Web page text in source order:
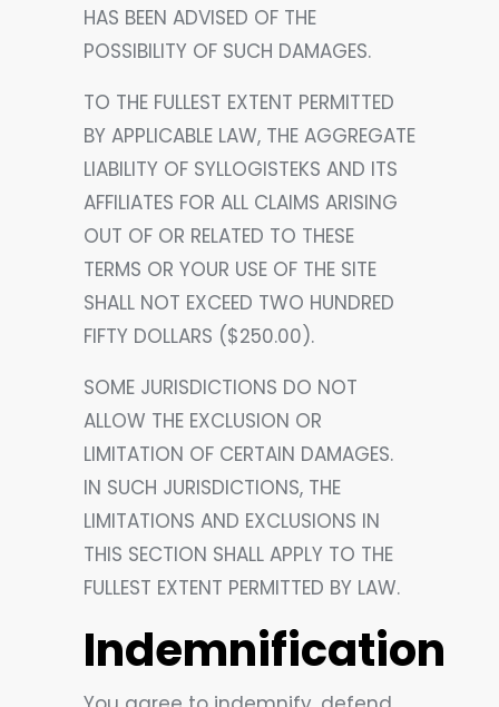
HAS BEEN ADVISED OF THE
POSSIBILITY OF SUCH DAMAGES.
TO THE FULLEST EXTENT PERMITTED
BY APPLICABLE LAW, THE AGGREGATE
LIABILITY OF SYLLOGISTEKS AND ITS
AFFILIATES FOR ALL CLAIMS ARISING
OUT OF OR RELATED TO THESE
TERMS OR YOUR USE OF THE SITE
SHALL NOT EXCEED TWO HUNDRED
FIFTY DOLLARS ($250.00).
SOME JURISDICTIONS DO NOT
ALLOW THE EXCLUSION OR
LIMITATION OF CERTAIN DAMAGES.
IN SUCH JURISDICTIONS, THE
LIMITATIONS AND EXCLUSIONS IN
THIS SECTION SHALL APPLY TO THE
FULLEST EXTENT PERMITTED BY LAW.
Indemnification